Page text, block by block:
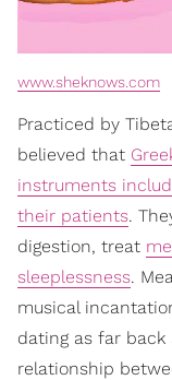
www.sheknows.com
Practiced by
believed that
instruments
their patients.
digestion, treat
sleeplessness.
musical
dating as far
relationship